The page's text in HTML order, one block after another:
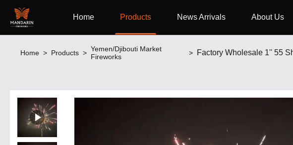
Home Products News Arrivals About Us
Home > Products > Yemen/Djibouti Market
Fireworks
>